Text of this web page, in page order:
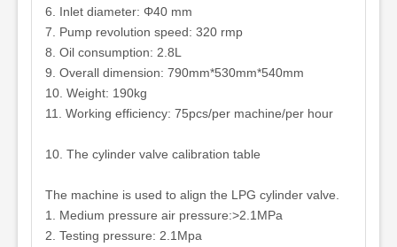
6. Inlet diameter: Φ40 mm
7. Pump revolution speed: 320 rmp
8. Oil consumption: 2.8L
9. Overall dimension: 790mm*530mm*540mm
10. Weight: 190kg
11. Working efficiency: 75pcs/per machine/per hour
10. The cylinder valve calibration table
The machine is used to align the LPG cylinder valve.
1. Medium pressure air pressure:>2.1MPa
2. Testing pressure: 2.1Mpa